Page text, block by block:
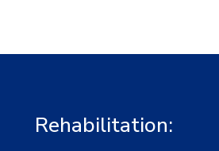
Rehabilitation: